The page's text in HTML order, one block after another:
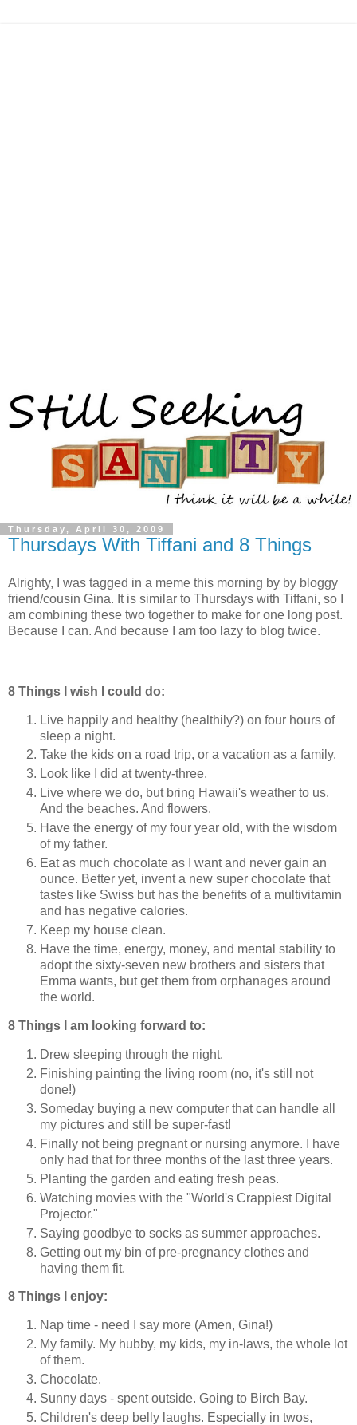
Thursday, April 30, 2009
Thursdays With Tiffani and 8 Things
Alrighty, I was tagged in a meme this morning by by bloggy
friend/cousin Gina. It is similar to Thursdays with Tiffani, so I
am combining these two together to make for one long post.
Because I can. And because I am too lazy to blog twice.
8 Things I wish I could do:
Live happily and healthy (healthily?) on four hours of
sleep a night.
Take the kids on a road trip, or a vacation as a family.
Look like I did at twenty-three.
Live where we do, but bring Hawaii's weather to us.
And the beaches. And flowers.
Have the energy of my four year old, with the wisdom
of my father.
Eat as much chocolate as I want and never gain an
ounce. Better yet, invent a new super chocolate that
tastes like Swiss but has the benefits of a multivitamin
and has negative calories.
Keep my house clean.
Have the time, energy, money, and mental stability to
adopt the sixty-seven new brothers and sisters that
Emma wants, but get them from orphanages around
the world.
8 Things I am looking forward to:
Drew sleeping through the night.
Finishing painting the living room (no, it's still not
done!)
Someday buying a new computer that can handle all
my pictures and still be super-fast!
Finally not being pregnant or nursing anymore. I have
only had that for three months of the last three years.
Planting the garden and eating fresh peas.
Watching movies with the "World's Crappiest Digital
Projector."
Saying goodbye to socks as summer approaches.
Getting out my bin of pre-pregnancy clothes and
having them fit.
8 Things I enjoy:
Nap time - need I say more (Amen, Gina!)
My family. My hubby, my kids, my in-laws, the whole lot
of them.
Chocolate.
Sunny days - spent outside. Going to Birch Bay.
Children's deep belly laughs. Especially in twos,